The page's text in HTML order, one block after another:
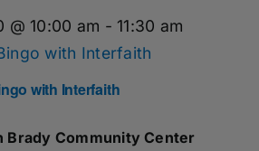
with Interfaith
@ 10:00 am - 11:30 am
with Interfaith
Brady Community Center